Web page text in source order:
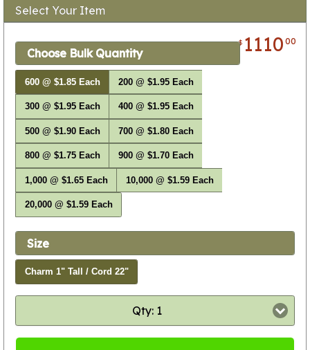
Select Your Item
$ 111000
Choose Bulk Quantity
600 @ $1.85 Each 200 @ $1.95 Each
300 @ $1.95 Each 400 @ $1.95 Each
500 @ $1.90 Each 700 @ $1.80 Each
800 @ $1.75 Each 900 @ $1.70 Each
1,000 @ $1.65 Each 10,000 @ $1.59 Each
20,000 @ $1.59 Each
Size
Charm 1" Tall / Cord 22"
Qty: 1